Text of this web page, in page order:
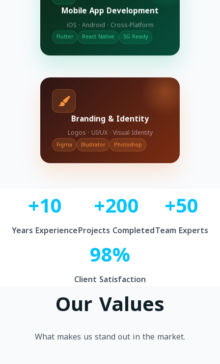
Mobile App Development
iOS · Android · Cross-Platform
Flutter React Native 5G Ready
Branding & Identity
Logos · UI/UX · Visual Identity
Figma Illustrator Photoshop
+10
Years Experience
+200
Projects Completed
+50
Team Experts
98%
Client Satisfaction
Our Values
What makes us stand out in the market.